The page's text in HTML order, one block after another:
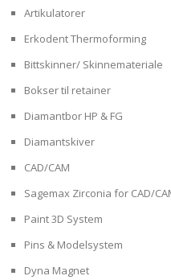
Artikulatorer
Erkodent Thermoforming
Bittskinner/ Skinnemateriale
Bokser til retainer
Diamantbor HP & FG
Diamantskiver
CAD/CAM
Sagemax Zirconia for CAD/
Paint 3D System
Pins & Modelsystem
Dyna Magnet